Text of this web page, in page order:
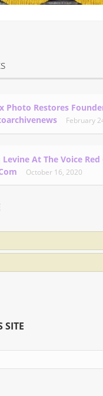
Photo Restores
February
At The Voice
October 16, 2020
SITE